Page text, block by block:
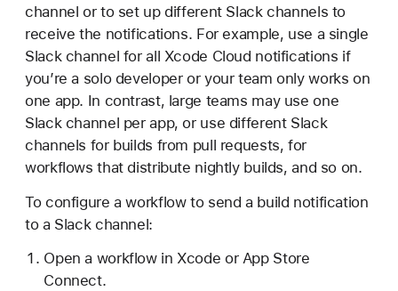
channel or to set up different Slack channels to
receive the notifications. For example, use a single
Slack channel for all Xcode Cloud notifications if
you’re a solo developer or your team only works on
one app. In contrast, large teams may use one
Slack channel per app, or use different Slack
channels for builds from pull requests, for
workflows that distribute nightly builds, and so on.
To configure a workflow to send a build notification
to a Slack channel:
Open a workflow in Xcode or App Store
Connect.